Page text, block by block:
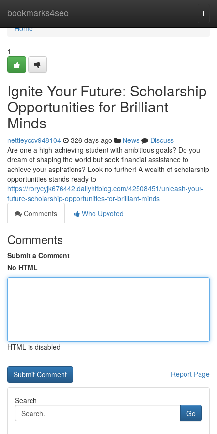
bookmarks4seo
Home
Home
1
Ignite Your Future: Scholarship
Opportunities for Brilliant
Minds
nettieyccv948104 326 days ago News
Discuss
Are one a high-achieving student with ambitious goals? Do you
dream of shaping the world but seek financial assistance to
achieve your aspirations? Look no further! A wealth of scholarship
opportunities stands ready to
https://rorycyjk676442.dailyhitblog.com/42508451/unleash-your-
future-scholarship-opportunities-for-brilliant-minds
Comments
Who Upvoted
Comments
Submit a Comment
No HTML
HTML is disabled
Report Page
Search
Go